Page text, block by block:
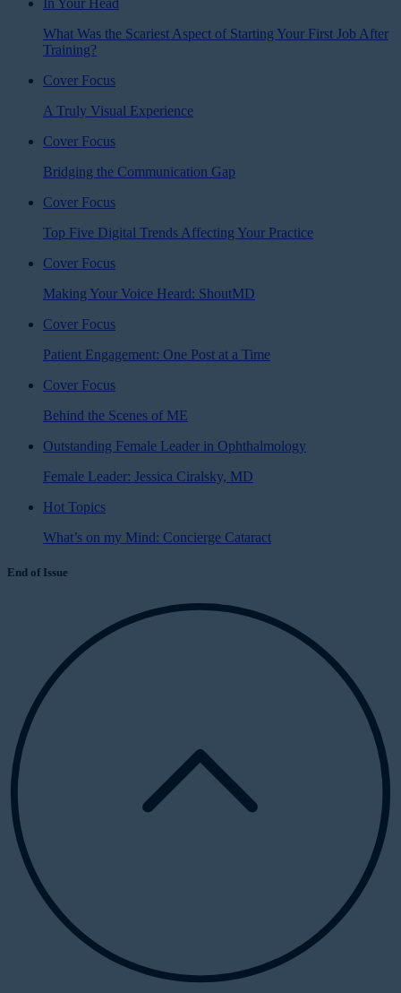
What Was the Scariest Aspect of Starting Your First Job After
Training?
Cover Focus
A Truly Visual Experience
Cover Focus
Bridging the Communication Gap
Cover Focus
Top Five Digital Trends Affecting Your Practice
Cover Focus
Making Your Voice Heard: ShoutMD
Cover Focus
Patient Engagement: One Post at a Time
Cover Focus
Behind the Scenes of ME
Outstanding Female Leader in Ophthalmology
Female Leader: Jessica Ciralsky, MD
Hot Topics
What’s on my Mind: Concierge Cataract
End of Issue